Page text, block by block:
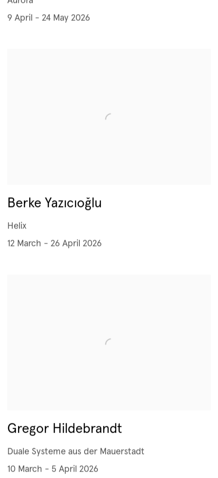
9 April - 24 May 2026
Berke Yazıcıoğlu
Helix
12 March - 26 April 2026
Gregor Hildebrandt
Duale Systeme aus der Mauerstadt
10 March - 5 April 2026